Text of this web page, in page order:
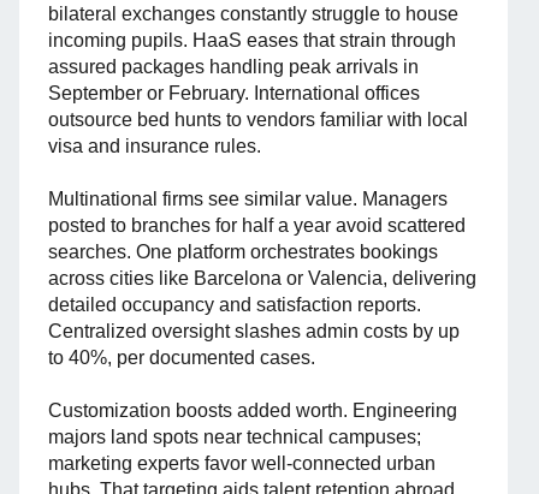
bilateral exchanges constantly struggle to house
incoming pupils. HaaS eases that strain through
assured packages handling peak arrivals in
September or February. International offices
outsource bed hunts to vendors familiar with local
visa and insurance rules.
Multinational firms see similar value. Managers
posted to branches for half a year avoid scattered
searches. One platform orchestrates bookings
across cities like Barcelona or Valencia, delivering
detailed occupancy and satisfaction reports.
Centralized oversight slashes admin costs by up
to 40%, per documented cases.
Customization boosts added worth. Engineering
majors land spots near technical campuses;
marketing experts favor well-connected urban